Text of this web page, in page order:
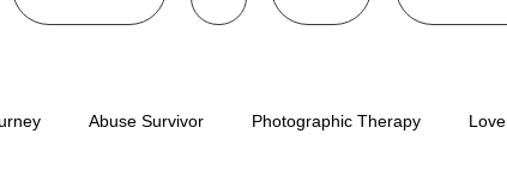
Abuse Survivor Photographic Therapy Love